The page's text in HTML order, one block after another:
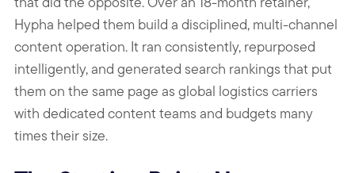
Hypha helped them build a disciplined, multi-channel
content operation. It ran consistently, repurposed
intelligently, and generated search rankings that put
them on the same page as global logistics carriers
with dedicated content teams and budgets many
times their size.